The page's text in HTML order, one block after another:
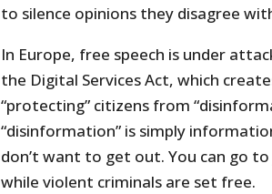
to silence opinions they disagree
In Europe, free speech is under
the Digital Services Act, which
“protecting” citizens from
“disinformation” is simply
don’t want to get out. You can go
while violent criminals are set free.